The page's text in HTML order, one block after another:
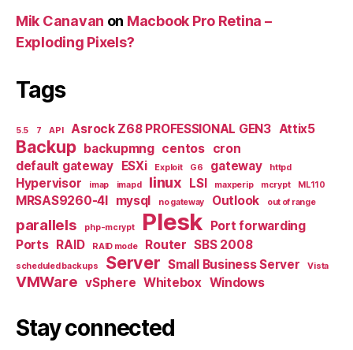
Mik Canavan on Macbook Pro Retina –
Exploding Pixels?
Tags
5.5 7 API Asrock Z68 PROFESSIONAL GEN3 Attix5
Backup backupmng centos cron
default gateway ESXi Exploit G6 gateway httpd
Hypervisor imap imapd linux LSI maxperip mcrypt ML110
MRSAS9260-4I mysql no gateway Outlook out of range
parallels php-mcrypt Plesk Port forwarding
Ports RAID RAID mode Router SBS 2008
scheduled backups Server Small Business Server Vista
VMWare vSphere Whitebox Windows
Stay connected